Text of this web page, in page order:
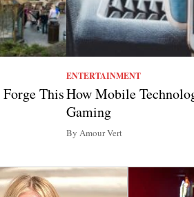
This
ENTERTAINMENT
How Mobile
Gaming
By Amour Vert